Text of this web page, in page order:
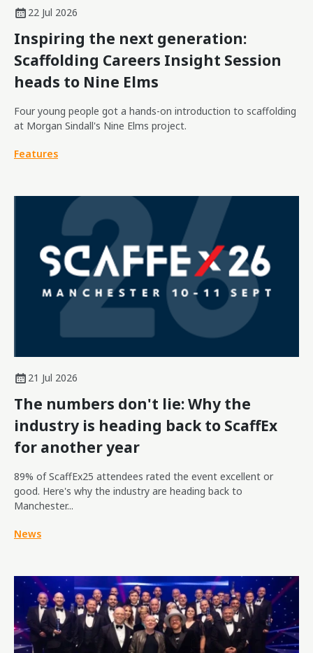
22 Jul 2026
Inspiring the next generation:
Scaffolding Careers Insight Session
heads to Nine Elms
Four young people got a hands-on introduction to scaffolding
at Morgan Sindall's Nine Elms project.
Features
21 Jul 2026
The numbers don't lie: Why the
industry is heading back to ScaffEx
for another year
89% of ScaffEx25 attendees rated the event excellent or
good. Here's why the industry are heading back to
Manchester...
News